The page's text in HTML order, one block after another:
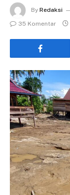
By Redaksi
35 Komentar